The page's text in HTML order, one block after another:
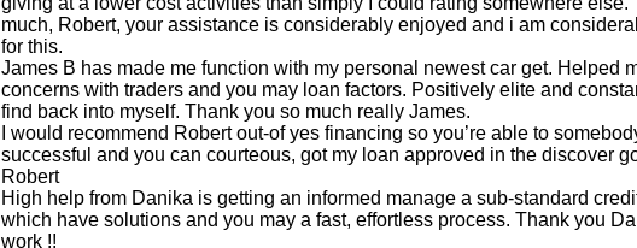
much, Robert, your assistance is considerably enjoyed and i am
for this.
James B has made me function with my personal newest car get. Helped
concerns with traders and you may loan factors. Positively elite and
find back into myself. Thank you so much really James.
I would recommend Robert out-of yes financing so you’re able to
successful and you can courteous, got my loan approved in the discover
Robert
High help from Danika is getting an informed manage a sub-standard
which have solutions and you may a fast, effortless process. Thank you
work !!